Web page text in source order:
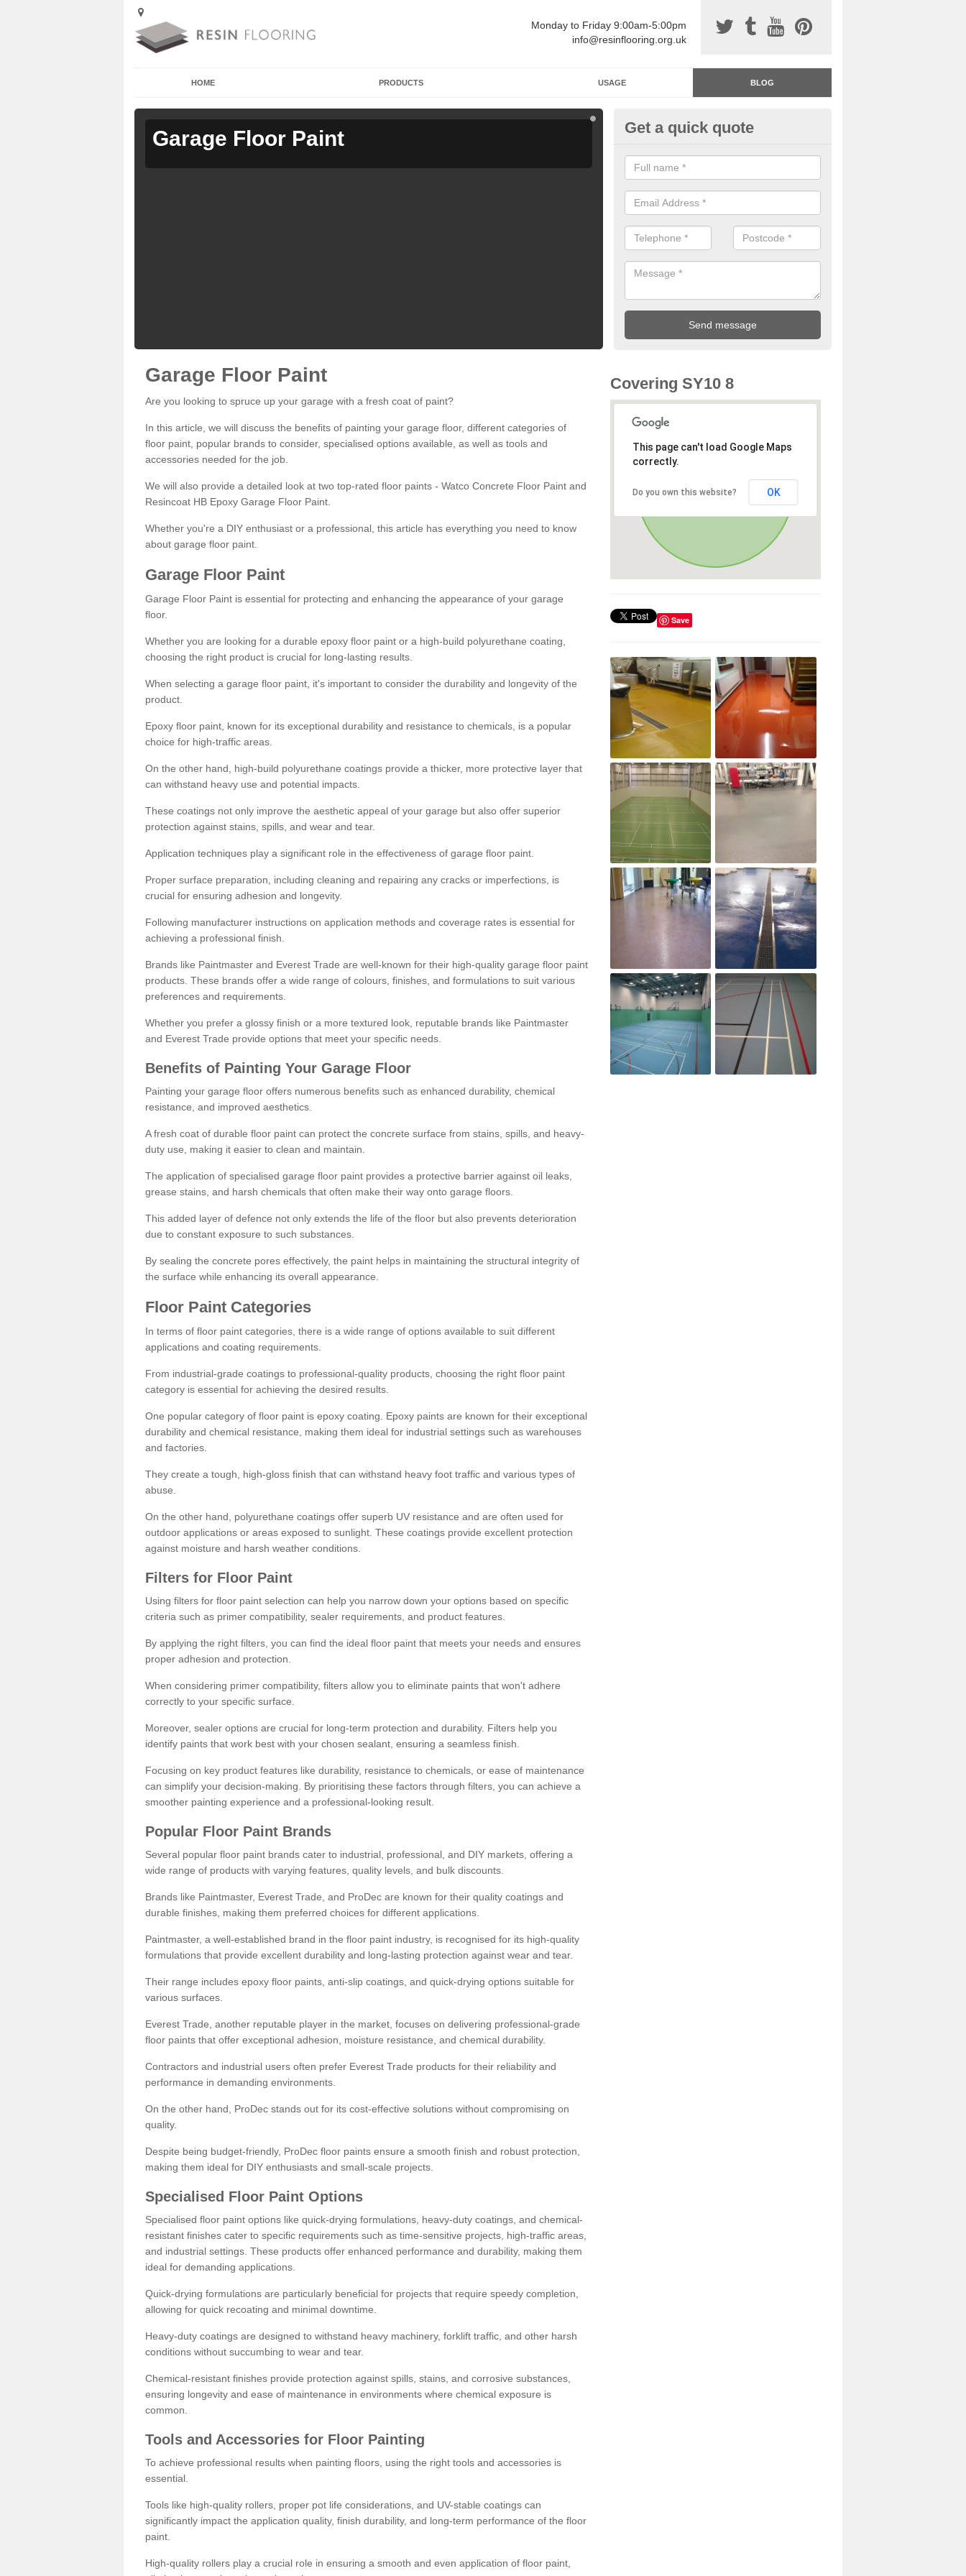
Monday to Friday 9:00am-5:00pm
info@resinflooring.org.uk
HOME PRODUCTS USAGE BLOG
Garage Floor Paint Garage Floor Paint
Get a quick quote
Garage Floor Paint
Are you looking to spruce up your garage with a fresh coat of paint?
In this article, we will discuss the benefits of painting your garage floor, different categories of
floor paint, popular brands to consider, specialised options available, as well as tools and
accessories needed for the job.
We will also provide a detailed look at two top-rated floor paints - Watco Concrete Floor Paint and
Resincoat HB Epoxy Garage Floor Paint.
Whether you're a DIY enthusiast or a professional, this article has everything you need to know
about garage floor paint.
Garage Floor Paint
Garage Floor Paint is essential for protecting and enhancing the appearance of your garage
floor.
Whether you are looking for a durable epoxy floor paint or a high-build polyurethane coating,
choosing the right product is crucial for long-lasting results.
When selecting a garage floor paint, it's important to consider the durability and longevity of the
product.
Epoxy floor paint, known for its exceptional durability and resistance to chemicals, is a popular
choice for high-traffic areas.
On the other hand, high-build polyurethane coatings provide a thicker, more protective layer that
can withstand heavy use and potential impacts.
These coatings not only improve the aesthetic appeal of your garage but also offer superior
protection against stains, spills, and wear and tear.
Application techniques play a significant role in the effectiveness of garage floor paint.
Proper surface preparation, including cleaning and repairing any cracks or imperfections, is
crucial for ensuring adhesion and longevity.
Following manufacturer instructions on application methods and coverage rates is essential for
achieving a professional finish.
Brands like Paintmaster and Everest Trade are well-known for their high-quality garage floor paint
products. These brands offer a wide range of colours, finishes, and formulations to suit various
preferences and requirements.
Whether you prefer a glossy finish or a more textured look, reputable brands like Paintmaster
and Everest Trade provide options that meet your specific needs.
Benefits of Painting Your Garage Floor
Painting your garage floor offers numerous benefits such as enhanced durability, chemical
resistance, and improved aesthetics.
A fresh coat of durable floor paint can protect the concrete surface from stains, spills, and heavy-
duty use, making it easier to clean and maintain.
The application of specialised garage floor paint provides a protective barrier against oil leaks,
grease stains, and harsh chemicals that often make their way onto garage floors.
This added layer of defence not only extends the life of the floor but also prevents deterioration
due to constant exposure to such substances.
By sealing the concrete pores effectively, the paint helps in maintaining the structural integrity of
the surface while enhancing its overall appearance.
Floor Paint Categories
In terms of floor paint categories, there is a wide range of options available to suit different
applications and coating requirements.
From industrial-grade coatings to professional-quality products, choosing the right floor paint
category is essential for achieving the desired results.
One popular category of floor paint is epoxy coating. Epoxy paints are known for their exceptional
durability and chemical resistance, making them ideal for industrial settings such as warehouses
and factories.
They create a tough, high-gloss finish that can withstand heavy foot traffic and various types of
abuse.
On the other hand, polyurethane coatings offer superb UV resistance and are often used for
outdoor applications or areas exposed to sunlight. These coatings provide excellent protection
against moisture and harsh weather conditions.
Filters for Floor Paint
Using filters for floor paint selection can help you narrow down your options based on specific
criteria such as primer compatibility, sealer requirements, and product features.
By applying the right filters, you can find the ideal floor paint that meets your needs and ensures
proper adhesion and protection.
When considering primer compatibility, filters allow you to eliminate paints that won't adhere
correctly to your specific surface.
Moreover, sealer options are crucial for long-term protection and durability. Filters help you
identify paints that work best with your chosen sealant, ensuring a seamless finish.
Focusing on key product features like durability, resistance to chemicals, or ease of maintenance
can simplify your decision-making. By prioritising these factors through filters, you can achieve a
smoother painting experience and a professional-looking result.
Popular Floor Paint Brands
Several popular floor paint brands cater to industrial, professional, and DIY markets, offering a
wide range of products with varying features, quality levels, and bulk discounts.
Brands like Paintmaster, Everest Trade, and ProDec are known for their quality coatings and
durable finishes, making them preferred choices for different applications.
Paintmaster, a well-established brand in the floor paint industry, is recognised for its high-quality
formulations that provide excellent durability and long-lasting protection against wear and tear.
Their range includes epoxy floor paints, anti-slip coatings, and quick-drying options suitable for
various surfaces.
Everest Trade, another reputable player in the market, focuses on delivering professional-grade
floor paints that offer exceptional adhesion, moisture resistance, and chemical durability.
Contractors and industrial users often prefer Everest Trade products for their reliability and
performance in demanding environments.
On the other hand, ProDec stands out for its cost-effective solutions without compromising on
quality.
Despite being budget-friendly, ProDec floor paints ensure a smooth finish and robust protection,
making them ideal for DIY enthusiasts and small-scale projects.
Specialised Floor Paint Options
Specialised floor paint options like quick-drying formulations, heavy-duty coatings, and chemical-
resistant finishes cater to specific requirements such as time-sensitive projects, high-traffic areas,
and industrial settings. These products offer enhanced performance and durability, making them
ideal for demanding applications.
Quick-drying formulations are particularly beneficial for projects that require speedy completion,
allowing for quick recoating and minimal downtime.
Heavy-duty coatings are designed to withstand heavy machinery, forklift traffic, and other harsh
conditions without succumbing to wear and tear.
Chemical-resistant finishes provide protection against spills, stains, and corrosive substances,
ensuring longevity and ease of maintenance in environments where chemical exposure is
common.
Tools and Accessories for Floor Painting
To achieve professional results when painting floors, using the right tools and accessories is
essential.
Tools like high-quality rollers, proper pot life considerations, and UV-stable coatings can
significantly impact the application quality, finish durability, and long-term performance of the floor
paint.
High-quality rollers play a crucial role in ensuring a smooth and even application of floor paint,
Covering SY10 8
This page can't load Google Maps
correctly.
Do you own this website? OK
Save